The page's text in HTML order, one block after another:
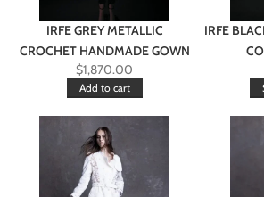
IRFE GREY METALLIC
CROCHET HANDMADE GOWN
$1,870.00
Add to cart
IRFE